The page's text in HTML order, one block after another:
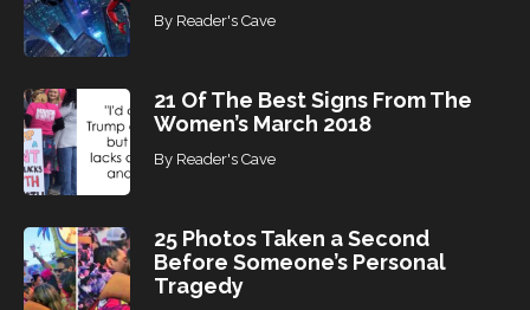
By Reader's Cave
21 Of The Best Signs From The
Women’s March 2018
By Reader's Cave
25 Photos Taken a Second
Before Someone’s Personal
Tragedy